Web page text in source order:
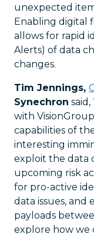
unexpected
Enabling digital
allows for rapid
Alerts) of data
changes.
Tim Jennings,
Synechron
with
capabilities of
interesting
exploit the data
upcoming risk
for pro-active
data issues,
payloads
explore how we